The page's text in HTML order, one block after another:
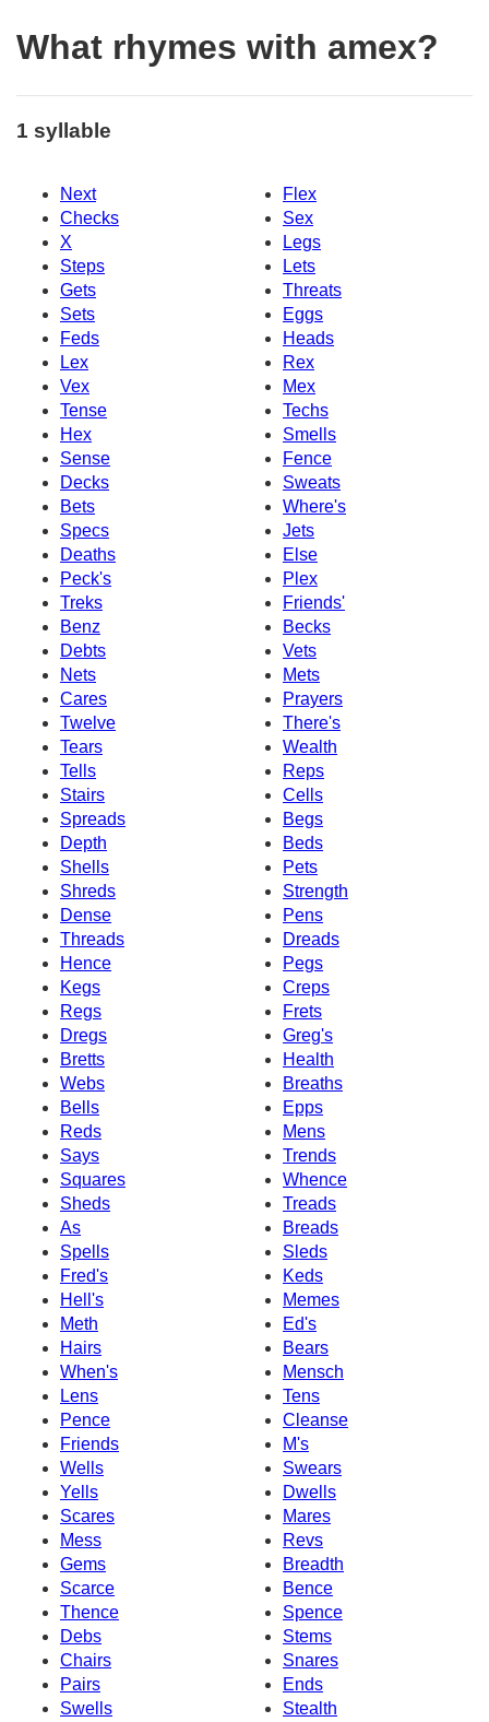
What rhymes with amex?
1 syllable
Next
Flex
Checks
Sex
X
Legs
Steps
Lets
Gets
Threats
Sets
Eggs
Feds
Heads
Lex
Rex
Vex
Mex
Tense
Techs
Hex
Smells
Sense
Fence
Decks
Sweats
Bets
Where's
Specs
Jets
Deaths
Else
Peck's
Plex
Treks
Friends'
Benz
Becks
Debts
Vets
Nets
Mets
Cares
Prayers
Twelve
There's
Tears
Wealth
Tells
Reps
Stairs
Cells
Spreads
Begs
Depth
Beds
Shells
Pets
Shreds
Strength
Dense
Pens
Threads
Dreads
Hence
Pegs
Kegs
Creps
Regs
Frets
Dregs
Greg's
Bretts
Health
Webs
Breaths
Bells
Epps
Reds
Mens
Says
Trends
Squares
Whence
Sheds
Treads
As
Breads
Spells
Sleds
Fred's
Keds
Hell's
Memes
Meth
Ed's
Hairs
Bears
When's
Mensch
Lens
Tens
Pence
Cleanse
Friends
M's
Wells
Swears
Yells
Dwells
Scares
Mares
Mess
Revs
Gems
Breadth
Scarce
Bence
Thence
Spence
Debs
Stems
Chairs
Snares
Pairs
Ends
Swells
Stealth